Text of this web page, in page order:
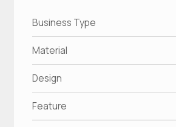
Business Type
Material
Design
Feature